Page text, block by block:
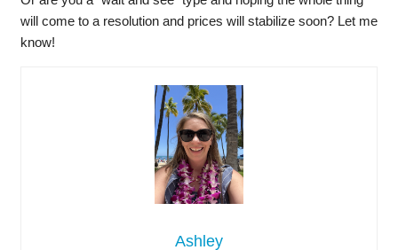
will come to a resolution and prices will stabilize soon? Let me
know!
Ashley